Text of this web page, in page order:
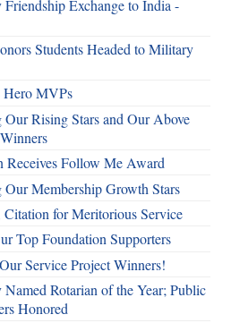
Friendship Exchange to India -
Students Headed to Military
Hero MVPs
Our Rising Stars and Our Above
Receives Follow Me Award
Our Membership Growth Stars
for Meritorious Service
Top Foundation Supporters
Service Project Winners!
Rotarian of the Year; Public
Honored